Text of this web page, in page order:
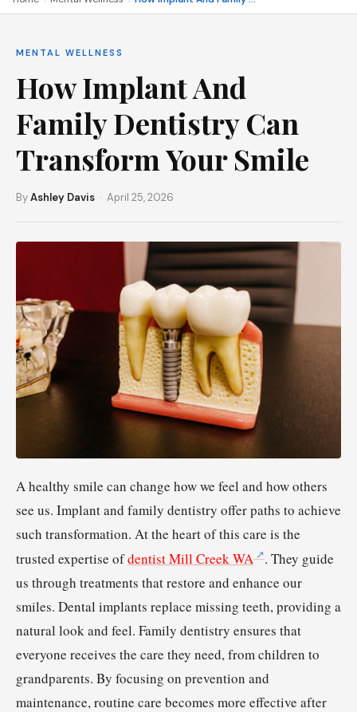
MENTAL WELLNESS
How Implant And
Family Dentistry Can
Transform Your Smile
ByAshley Davis · April 25, 2026
A healthy smile can change how we feel and how others
see us. Implant and family dentistry offer paths to achieve
such transformation. At the heart of this care is the
trusted expertise ofdentist Mill Creek WA
. They guide
us through treatments that restore and enhance our
smiles. Dental implants replace missing teeth, providing a
natural look and feel. Family dentistry ensures that
everyone receives the care they need, from children to
grandparents. By focusing on prevention and
maintenance, routine care becomes more effective after